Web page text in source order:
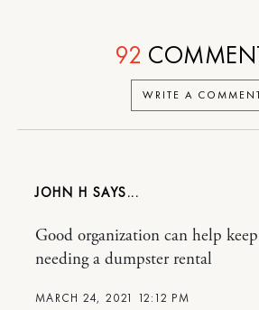
WRITE A
92
JOHN H
MARCH 24, 2021 12:12 PM
Good organization can help
needing a dumpster rental